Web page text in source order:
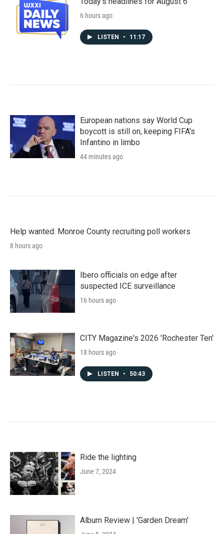
6 hours ago
LISTEN • 11:17
European nations say World Cup
boycott is still on, keeping FIFA's
Infantino in limbo
44 minutes ago
Help wanted: Monroe County recruiting poll workers
8 hours ago
Ibero officials on edge after
suspected ICE surveillance
16 hours ago
CITY Magazine's 2026 'Rochester Ten'
18 hours ago
LISTEN • 50:43
Ride the lighting
June 7, 2024
Album Review | 'Garden Dream'